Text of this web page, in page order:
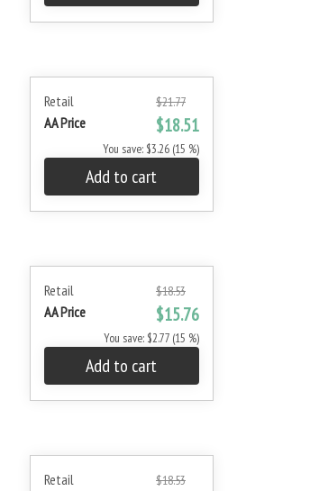
Retail $21.77
AA Price $18.51
You save: $3.26 (15 %)
Add to cart
Retail $18.53
AA Price $15.76
You save: $2.77 (15 %)
Add to cart
Retail $18.53